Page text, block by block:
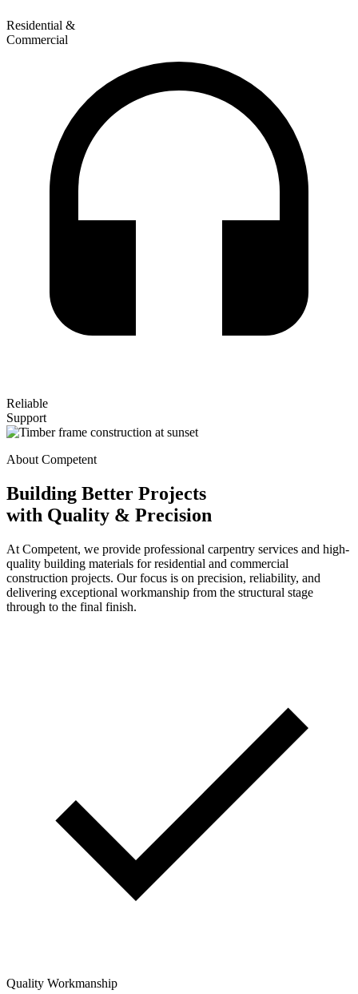
Residential &
Commercial
Reliable
Support
About Competent
Building Better Projects
with Quality & Precision
At Competent, we provide professional carpentry services and high-
quality building materials for residential and commercial
construction projects. Our focus is on precision, reliability, and
delivering exceptional workmanship from the structural stage
through to the final finish.
Quality Workmanship